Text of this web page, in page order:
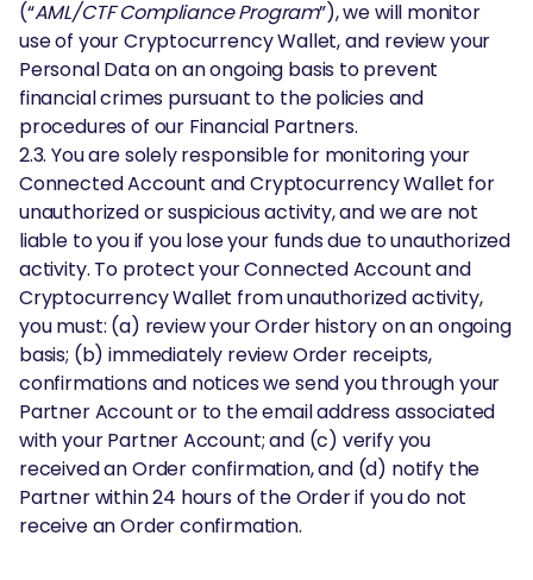
(“AML/CTF Compliance Program”), we will monitor
use of your Cryptocurrency Wallet, and review your
Personal Data on an ongoing basis to prevent
financial crimes pursuant to the policies and
procedures of our Financial Partners.
2.3. You are solely responsible for monitoring your
Connected Account and Cryptocurrency Wallet for
unauthorized or suspicious activity, and we are not
liable to you if you lose your funds due to unauthorized
activity. To protect your Connected Account and
Cryptocurrency Wallet from unauthorized activity,
you must: (a) review your Order history on an ongoing
basis; (b) immediately review Order receipts,
confirmations and notices we send you through your
Partner Account or to the email address associated
with your Partner Account; and (c) verify you
received an Order confirmation, and (d) notify the
Partner within 24 hours of the Order if you do not
receive an Order confirmation.